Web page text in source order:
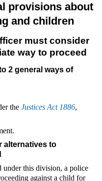
provisions about
and children
must consider
way to proceed
2 general ways of
the Justices Act 1886,
alternatives to
under this division, a police
against a child for